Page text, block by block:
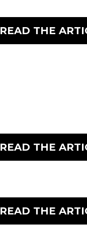
READ THE
READ THE
READ THE